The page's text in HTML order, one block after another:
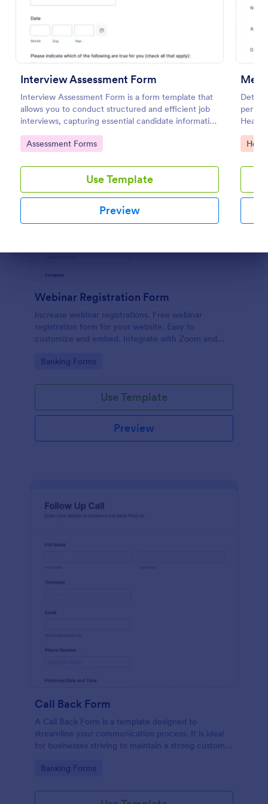
Interview Assessment Form
Interview Assessment Form is a form template that
allows you to conduct structured and efficient job
interviews, capturing essential candidate information
and interviewer feedback using Jotform's intuitive
design.
Go to Category:
Assessment Forms
Use Template
Preview
Health
Go
Webinar Registration Form
Increase webinar registrations. Free webinar
registration form for your website. Easy to
customize and embed. Integrate with Zoom and
Go to Category:
Banking Forms
Use Template
Preview
Call Back Form
A Call Back Form is a template designed to
streamline your communication process. It is ideal
for businesses striving to maintain a strong customer
Go to Category:
Banking Forms